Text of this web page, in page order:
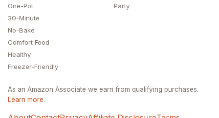
One-Pot
30-Minute
No-Bake
Comfort Food
Healthy
Freezer-Friendly
Party
As an Amazon Associate we earn from qualifying purchases.
Learn more.